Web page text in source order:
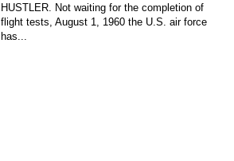
HUSTLER. Not waiting for the completion of
flight tests, August 1, 1960 the U.S. air force
has...